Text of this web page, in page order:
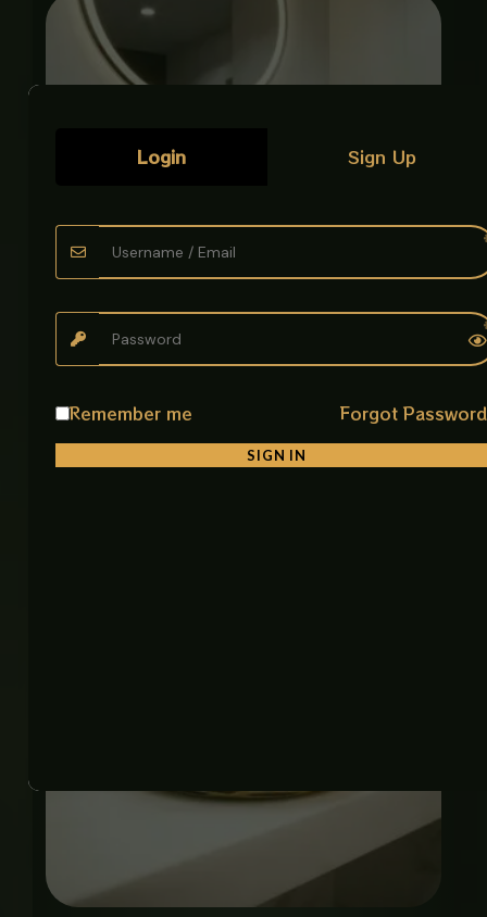
ART BOWL ENGRAVED CARVED GOLD
Luxury Art Bowls
Login Sign Up
Remember me Forgot
SIGN IN